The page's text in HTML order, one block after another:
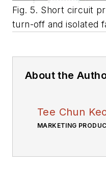
Fig. 5. Short circuit
turn-off and isolated
About the
Tee Chun
MARKETING